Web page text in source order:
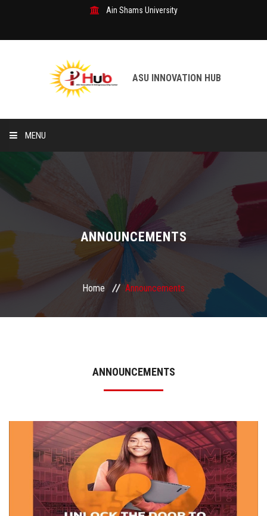
Ain Shams University
ASU INNOVATION HUB
MENU
R&D Department
Our Services
Patents & Inventions
ANNOUNCEMENTS
Home Announcements
ANNOUNCEMENTS